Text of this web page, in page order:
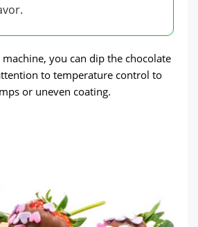
machine, you can dip the chocolate
to temperature control to
or uneven coating.